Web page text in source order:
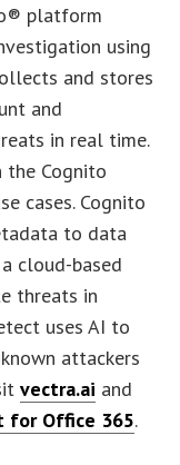
platform
using
and stores
and
in real time.
the Cognito
cases. Cognito
to data
cloud-based
threats in
uses AI to
attackers
vectra.ai and
for Office 365.